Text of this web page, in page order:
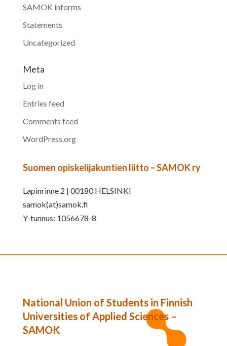
SAMOK informs
Statements
Uncategorized
Meta
Log in
Entries feed
Comments feed
WordPress.org
Suomen opiskelijakuntien liitto – SAMOK ry
Lapinrinne 2 | 00180 HELSINKI
samok(at)samok.fi
Y-tunnus: 1056678-8
National Union of Students in Finnish
Universities of Applied Sciences –
SAMOK